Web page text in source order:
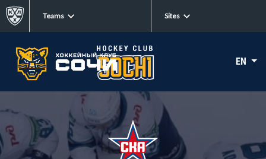
Teams Sites
EN